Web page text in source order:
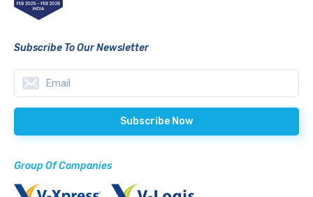
Subscribe To Our Newsletter
Group Of Companies